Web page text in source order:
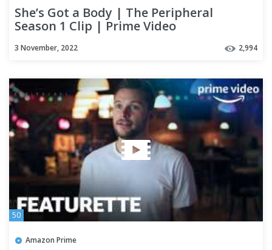
She’s Got a Body | The Peripheral
Season 1 Clip | Prime Video
3 November, 2022 2,994
50
Amazon Prime